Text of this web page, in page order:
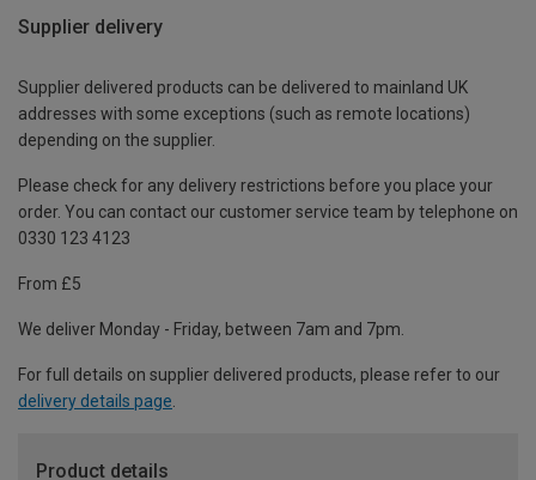
Supplier delivery
Supplier delivered products can be delivered to mainland UK
addresses with some exceptions (such as remote locations)
depending on the supplier.
Please check for any delivery restrictions before you place your
order. You can contact our customer service team by telephone on
0330 123 4123
From £5
We deliver Monday - Friday, between 7am and 7pm.
For full details on supplier delivered products, please refer to our
delivery details page
Product details